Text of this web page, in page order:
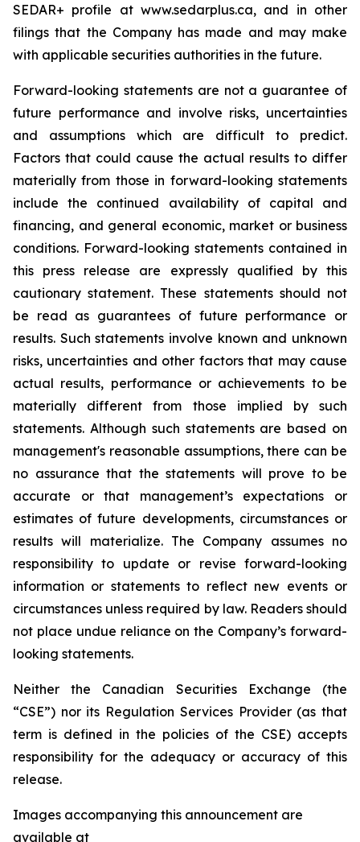
SEDAR+ profile at www.sedarplus.ca, and in other
filings that the Company has made and may make
with applicable securities authorities in the future.
Forward-looking statements are not a guarantee of
future performance and involve risks, uncertainties
and assumptions which are difficult to predict.
Factors that could cause the actual results to differ
materially from those in forward-looking statements
include the continued availability of capital and
financing, and general economic, market or business
conditions. Forward-looking statements contained in
this press release are expressly qualified by this
cautionary statement. These statements should not
be read as guarantees of future performance or
results. Such statements involve known and unknown
risks, uncertainties and other factors that may cause
actual results, performance or achievements to be
materially different from those implied by such
statements. Although such statements are based on
management's reasonable assumptions, there can be
no assurance that the statements will prove to be
accurate or that management’s expectations or
estimates of future developments, circumstances or
results will materialize. The Company assumes no
responsibility to update or revise forward-looking
information or statements to reflect new events or
circumstances unless required by law. Readers should
not place undue reliance on the Company’s forward-
looking statements.
Neither the Canadian Securities Exchange (the
“CSE”) nor its Regulation Services Provider (as that
term is defined in the policies of the CSE) accepts
responsibility for the adequacy or accuracy of this
release.
Images accompanying this announcement are
available at